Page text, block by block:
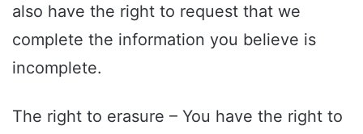
also have the right to request that we
complete the information you believe is
incomplete.
The right to erasure – You have the right to